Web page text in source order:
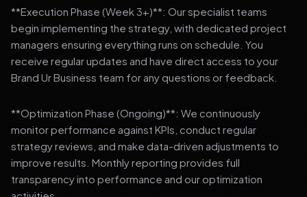
**Execution Phase (Week 3+)**: Our specialist teams
begin implementing the strategy, with dedicated project
managers ensuring everything runs on schedule. You
receive regular updates and have direct access to your
Brand Ur Business team for any questions or feedback.
**Optimization Phase (Ongoing)**: We continuously
monitor performance against KPIs, conduct regular
strategy reviews, and make data-driven adjustments to
improve results. Monthly reporting provides full
transparency into performance and our optimization